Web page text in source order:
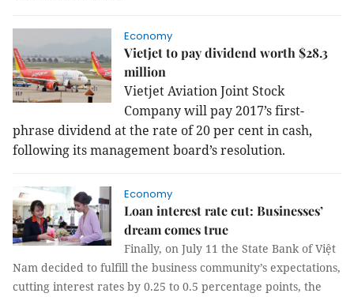
Economy
Vietjet to pay dividend worth $28.3
million
Vietjet Aviation Joint Stock
Company will pay 2017’s first-
phrase dividend at the rate of 20 per cent in cash,
following its management board’s resolution.
Economy
Loan interest rate cut: Businesses’
dream comes true
Finally, on July 11 the State Bank of Việt
Nam decided to fulfill the business community’s expectations,
cutting interest rates by 0.25 to 0.5 percentage points, the